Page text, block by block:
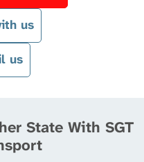
us
us
State With SGT